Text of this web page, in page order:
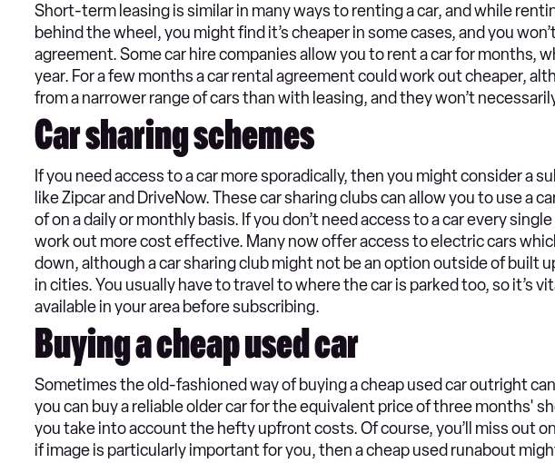
Short-term leasing is similar in many ways to renting a car, and while
behind the wheel, you might find it’s cheaper in some cases, and you
agreement. Some car hire companies allow you to rent a car for months,
year. For a few months a car rental agreement could work out cheaper,
from a narrower range of cars than with leasing, and they won’t
Car sharing schemes
If you need access to a car more sporadically, then you might consider a
like Zipcar and DriveNow. These car sharing clubs can allow you to use a
of on a daily or monthly basis. If you don’t need access to a car every
work out more cost effective. Many now offer access to electric cars
down, although a car sharing club might not be an option outside of built
in cities. You usually have to travel to where the car is parked too, so it’s
available in your area before subscribing.
Buying a cheap used car
Sometimes the old-fashioned way of buying a cheap used car outright
you can buy a reliable older car for the equivalent price of three months'
you take into account the hefty upfront costs. Of course, you’ll miss out
if image is particularly important for you, then a cheap used runabout